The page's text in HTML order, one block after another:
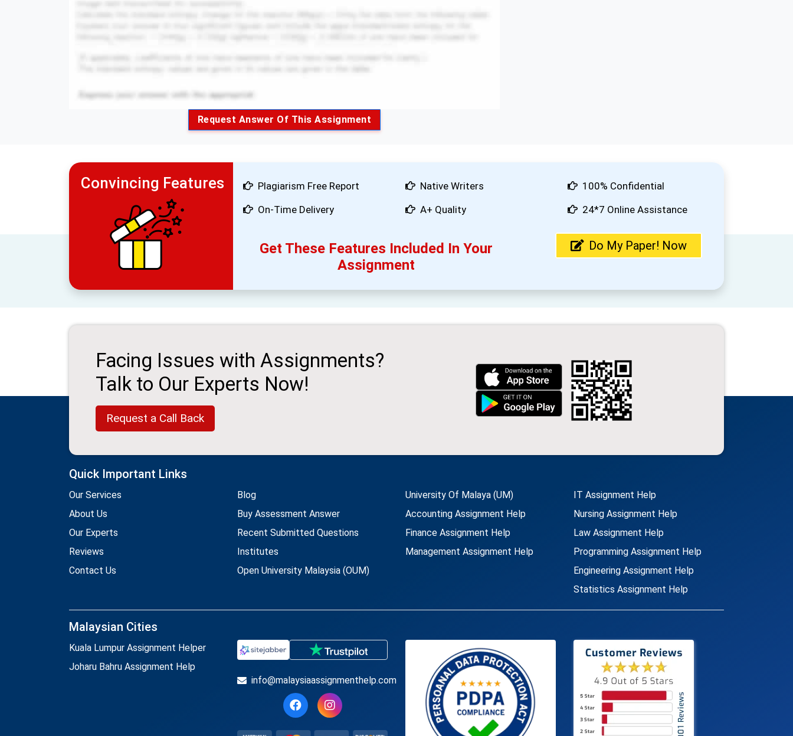
Request Answer Of This Assignment
Convincing Features
Plagiarism Free Report
On-Time Delivery
Native Writers
A+ Quality
100% Confidential
24*7 Online Assistance
Get These Features Included In Your
Assignment
Do My Paper! Now
Facing Issues with Assignments?
Talk to Our Experts Now!
Request a Call Back
Quick Important Links
Our Services
About Us
Our Experts
Reviews
Contact Us
Blog
Buy Assessment Answer
Recent Submitted Questions
Institutes
Open University Malaysia (OUM)
University Of Malaya (UM)
Accounting Assignment Help
Finance Assignment Help
Management Assignment Help
IT Assignment Help
Nursing Assignment Help
Law Assignment Help
Programming Assignment Help
Engineering Assignment Help
Statistics Assignment Help
Malaysian Cities
Kuala Lumpur Assignment Helper
Joharu Bahru Assignment Help
info@malaysiaassignmenthelp.com